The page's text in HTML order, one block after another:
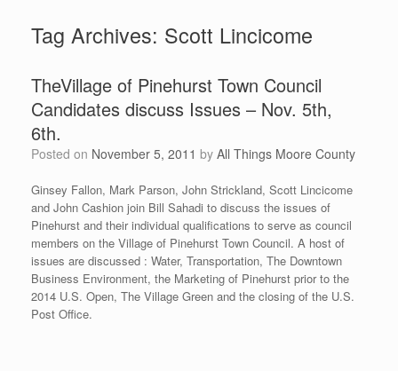
Tag Archives: Scott Lincicome
TheVillage of Pinehurst Town Council
Candidates discuss Issues – Nov. 5th,
6th.
Posted on November 5, 2011 by All Things Moore County
Ginsey Fallon, Mark Parson, John Strickland, Scott Lincicome
and John Cashion join Bill Sahadi to discuss the issues of
Pinehurst and their individual qualifications to serve as council
members on the Village of Pinehurst Town Council. A host of
issues are discussed : Water, Transportation, The Downtown
Business Environment, the Marketing of Pinehurst prior to the
2014 U.S. Open, The Village Green and the closing of the U.S.
Post Office.